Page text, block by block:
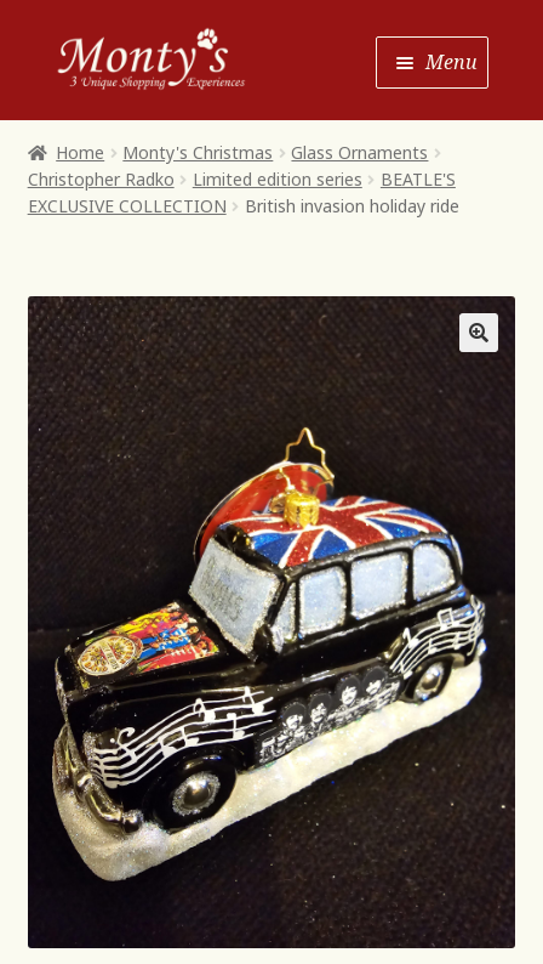
Skip
to
Navigation
Skip
to
content
Menu
Shop House of Monty’s
About
Contact
Home Monty's Christmas
Glass Ornaments
Christopher Radko
Limited edition series
BEATLE'S
EXCLUSIVE COLLECTION
British invasion holiday ride